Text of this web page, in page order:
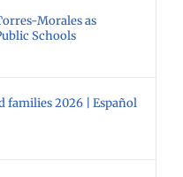
Morales as
Schools
families 2026 | Español